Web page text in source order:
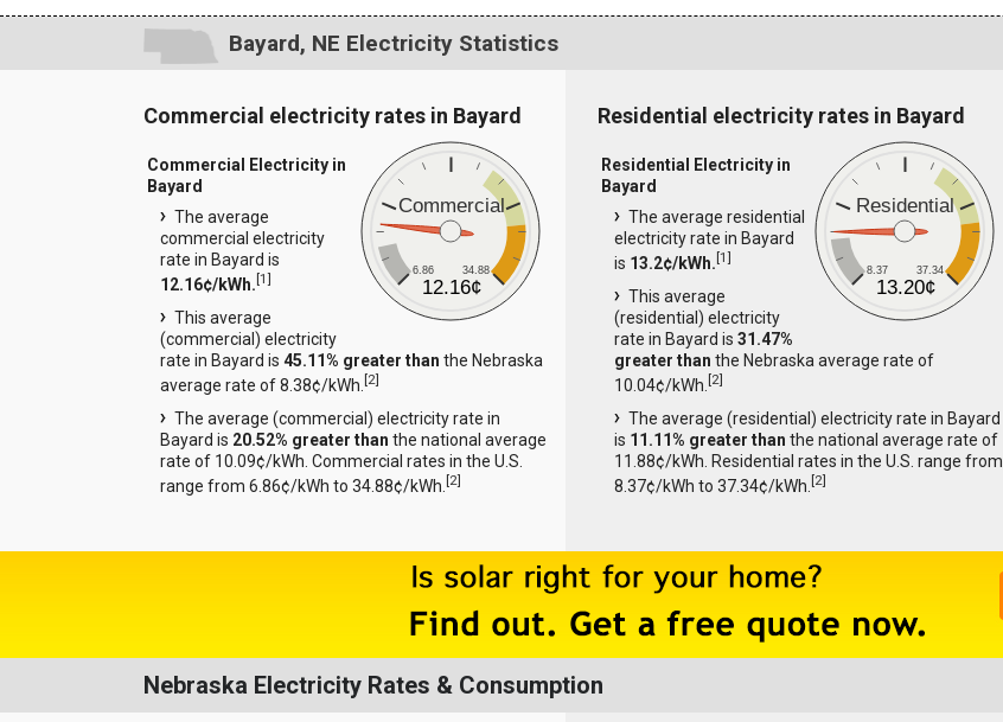
Bayard, NE Electricity Statistics
Commercial electricity rates in Bayard
Commercial
6.86 34.88
12.16¢
Commercial Electricity in
Bayard
The average
commercial electricity
rate in Bayard is
12.16¢/kWh. [1]
This average
(commercial) electricity
rate in Bayard is 45.11% greater than the Nebraska
average rate of 8.38¢/kWh. [2]
The average (commercial) electricity rate in
Bayard is 20.52% greater than the national average
rate of 10.09¢/kWh. Commercial rates in the U.S.
range from 6.86¢/kWh to 34.88¢/kWh. [2]
Residential electricity rates in Bayard
Residential
8.37 37.34
13.20¢
Residential Electricity in
Bayard
The average residential
electricity rate in Bayard
is 13.2¢/kWh. [1]
This average
(residential) electricity
rate in Bayard is 31.47%
greater than the Nebraska average rate of
10.04¢/kWh. [2]
The average (residential) electricity rate in Bayard
is 11.11% greater than the national average rate of
11.88¢/kWh. Residential rates in the U.S. range from
8.37¢/kWh to 37.34¢/kWh. [2]
Nebraska Electricity Rates & Consumption